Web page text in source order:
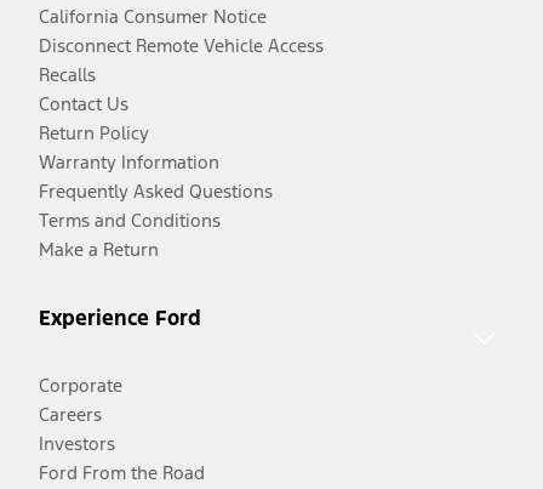
California Consumer Notice
Disconnect Remote Vehicle Access
Recalls
Contact Us
Return Policy
Warranty Information
Frequently Asked Questions
Terms and Conditions
Make a Return
Experience Ford
Corporate
Careers
Investors
Ford From the Road